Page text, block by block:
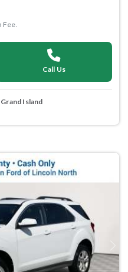
Fee.
Call Us
Island